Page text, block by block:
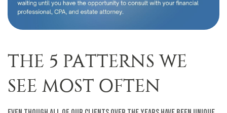
THE 5 PATTERNS WE
SEE MOST OFTEN